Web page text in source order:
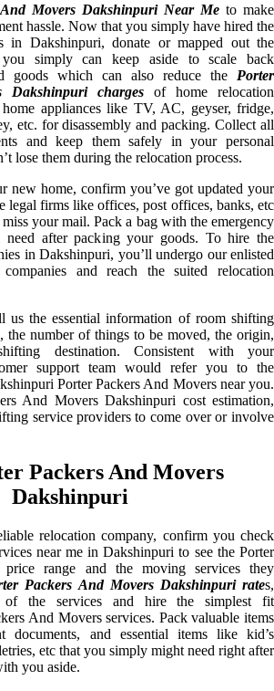
Movers Dakshinpuri Near Me to make
hassle. Now that you simply have hired the
in Dakshinpuri, donate or mapped out the
simply can keep aside to scale back
goods which can also reduce the Porter
Dakshinpuri charges of home relocation
appliances like TV, AC, geyser, fridge,
etc. for disassembly and packing. Collect all
and keep them safely in your personal
lose them during the relocation process.
new home, confirm you’ve got updated your
legal firms like offices, post offices, banks, etc
your mail. Pack a bag with the emergency
need after packing your goods. To hire the
in Dakshinpuri, you’ll undergo our enlisted
and reach the suited relocation
us the essential information of room shifting
the number of things to be moved, the origin,
destination. Consistent with your
support team would refer you to the
Porter Packers And Movers near you.
And Movers Dakshinpuri cost estimation,
service providers to come over or involve
Packers And Movers
Dakshinpuri
relocation company, confirm you check
near me in Dakshinpuri to see the Porter
price range and the moving services they
Packers And Movers Dakshinpuri rates,
of the services and hire the simplest fit
And Movers services. Pack valuable items
documents, and essential items like kid’s
etc that you simply might need right after
you aside.